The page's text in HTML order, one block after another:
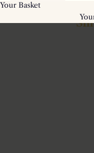
Your Basket